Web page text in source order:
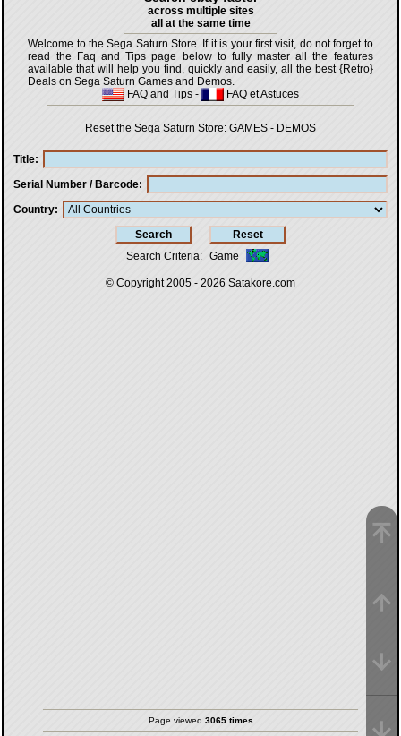
across multiple sites
all at the same time
Welcome to the Sega Saturn Store. If it is your first visit, do not forget to
read the Faq and Tips page below to fully master all the features
available that will help you find, quickly and easily, all the best {Retro}
Deals on Sega Saturn Games and Demos.
FAQ and Tips - FAQ et Astuces
Reset the Sega Saturn Store: GAMES - DEMOS
Title
Serial Number / Barcode
Country
Search Criteria: Game
© Copyright 2005 - 2026 Satakore.com
Page viewed 3065 times